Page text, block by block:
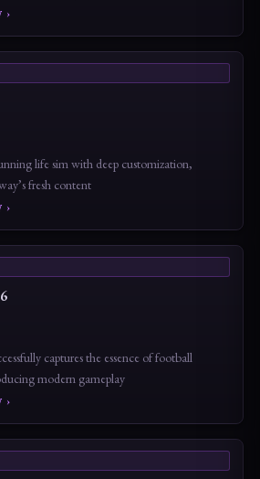
life sim with deep customization,
fresh content
captures the essence of football
modern gameplay